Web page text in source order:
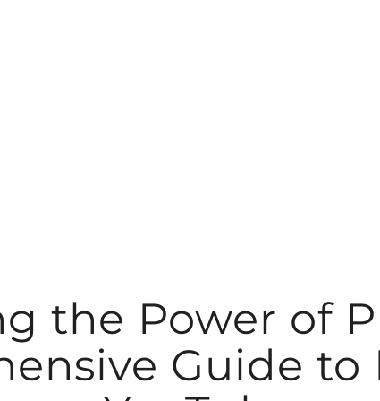
the Power of
Guide to